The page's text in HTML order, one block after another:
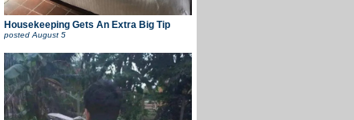
Housekeeping Gets An Extra Big Tip
posted August 5